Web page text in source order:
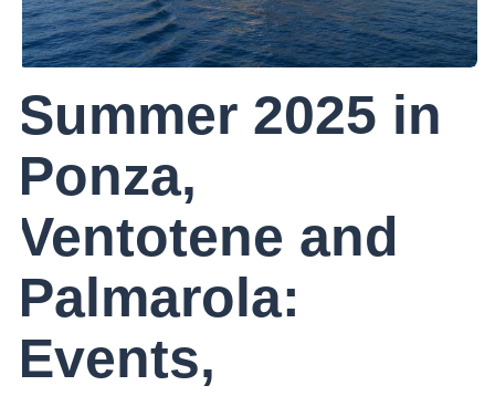
Summer 2025 in
Ponza,
Ventotene and
Palmarola:
Events,